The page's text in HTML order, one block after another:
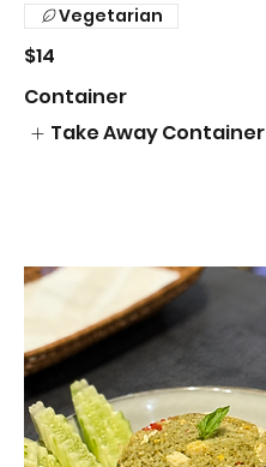
$14
Vegetarian
Container
Take Away Container